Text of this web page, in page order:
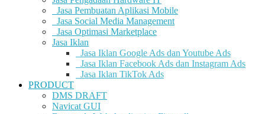
Jasa Pembuatan Aplikasi Mobile
Jasa Social Media Management
Jasa Optimasi Marketplace
Jasa Iklan
Jasa Iklan Google Ads dan Youtube Ads
Jasa Iklan Facebook Ads dan Instagram Ads
Jasa Iklan TikTok Ads
PRODUCT
DMS DRAFT
Navicat GUI